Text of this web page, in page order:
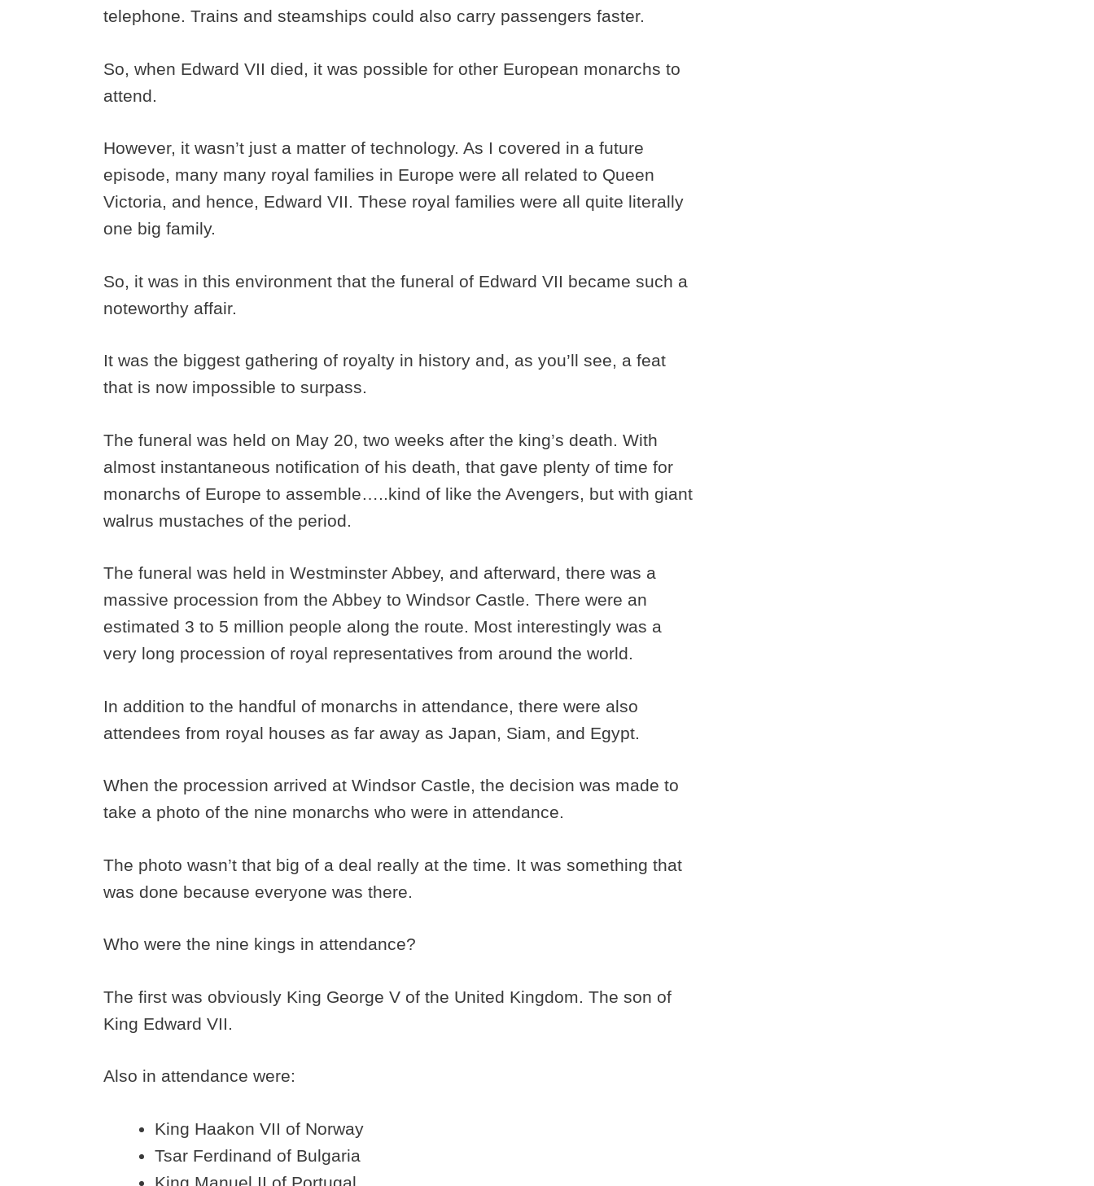
telephone. Trains and steamships could also carry passengers faster.
So, when Edward VII died, it was possible for other European monarchs to
attend.
However, it wasn’t just a matter of technology. As I covered in a future
episode, many many royal families in Europe were all related to Queen
Victoria, and hence, Edward VII. These royal families were all quite literally
one big family.
So, it was in this environment that the funeral of Edward VII became such a
noteworthy affair.
It was the biggest gathering of royalty in history and, as you’ll see, a feat
that is now impossible to surpass.
The funeral was held on May 20, two weeks after the king’s death. With
almost instantaneous notification of his death, that gave plenty of time for
monarchs of Europe to assemble…..kind of like the Avengers, but with giant
walrus mustaches of the period.
The funeral was held in Westminster Abbey, and afterward, there was a
massive procession from the Abbey to Windsor Castle. There were an
estimated 3 to 5 million people along the route. Most interestingly was a
very long procession of royal representatives from around the world.
In addition to the handful of monarchs in attendance, there were also
attendees from royal houses as far away as Japan, Siam, and Egypt.
When the procession arrived at Windsor Castle, the decision was made to
take a photo of the nine monarchs who were in attendance.
The photo wasn’t that big of a deal really at the time. It was something that
was done because everyone was there.
Who were the nine kings in attendance?
The first was obviously King George V of the United Kingdom. The son of
King Edward VII.
Also in attendance were:
King Haakon VII of Norway
Tsar Ferdinand of Bulgaria
King Manuel II of Portugal